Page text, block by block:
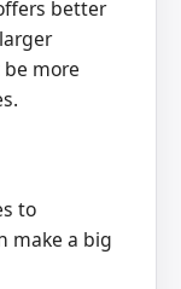
better
more
to
make a big